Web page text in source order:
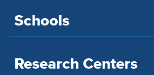
Schools
Research Centers